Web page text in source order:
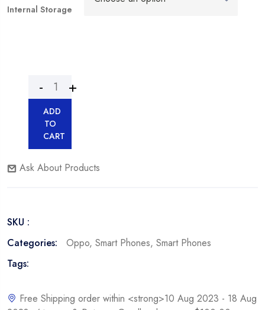
Internal Storage
ADD
TO
CART
Ask About Products
SKU :
Categories:
Oppo, Smart Phones, Smart Phones
Tags:
Free Shipping order within <strong>10 Aug 2023 - 18 Aug